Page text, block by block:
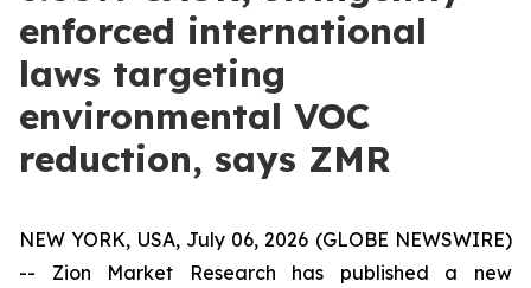
enforced international
laws targeting
environmental VOC
reduction, says ZMR
NEW YORK, USA, July 06, 2026 (GLOBE NEWSWIRE)
-- Zion Market Research has published a new